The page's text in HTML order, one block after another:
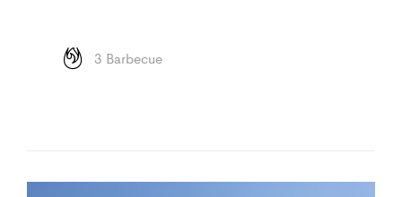
3 Barbecue